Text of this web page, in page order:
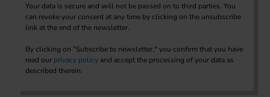
Your data is secure and will not be passed on to third parties. You
can revoke your consent at any time by clicking on the unsubscribe
link at the end of the newsletter.
By clicking on "Subscribe to newsletter," you confirm that you have
read our privacy policy and accept the processing of your data as
described therein.